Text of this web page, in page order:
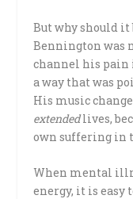
But why should it
Bennington was
channel his
a way that was
His music
extendedlives,
own suffering in
When mental
energy, it is